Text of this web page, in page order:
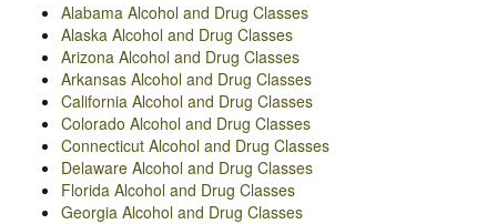
Alabama Alcohol and Drug Classes
Alaska Alcohol and Drug Classes
Arizona Alcohol and Drug Classes
Arkansas Alcohol and Drug Classes
California Alcohol and Drug Classes
Colorado Alcohol and Drug Classes
Connecticut Alcohol and Drug Classes
Delaware Alcohol and Drug Classes
Florida Alcohol and Drug Classes
Georgia Alcohol and Drug Classes